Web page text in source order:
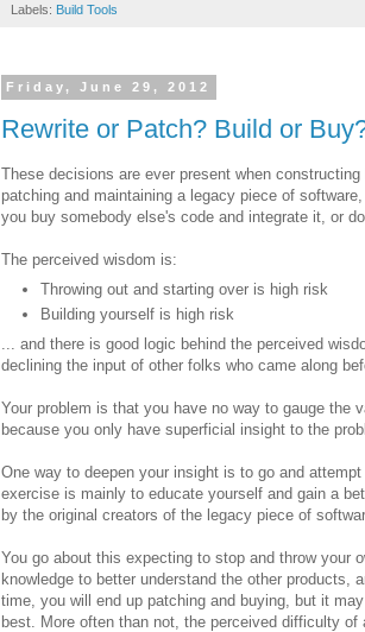
Labels: Build Tools
Friday, June 29, 2012
Rewrite or Patch? Build or
These decisions are ever present when
patching and maintaining a legacy piece of
you buy somebody else's code and integrate it, or
The perceived wisdom is:
Throwing out and starting over is high risk
Building yourself is high risk
... and there is good logic behind the perceived
declining the input of other folks who came along
Your problem is that you have no way to gauge the
because you only have superficial insight to the
One way to deepen your insight is to go and
exercise is mainly to educate yourself and gain a
by the original creators of the legacy piece of
You go about this expecting to stop and throw your
knowledge to better understand the other products,
time, you will end up patching and buying, but it
best. More often than not, the perceived difficulty of